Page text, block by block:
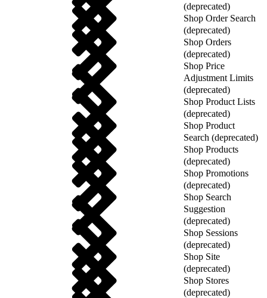
(deprecated)
Shop Order Search
(deprecated)
Shop Orders
(deprecated)
Shop Price
Adjustment Limits
(deprecated)
Shop Product Lists
(deprecated)
Shop Product
Search (deprecated)
Shop Products
(deprecated)
Shop Promotions
(deprecated)
Shop Search
Suggestion
(deprecated)
Shop Sessions
(deprecated)
Shop Site
(deprecated)
Shop Stores
(deprecated)